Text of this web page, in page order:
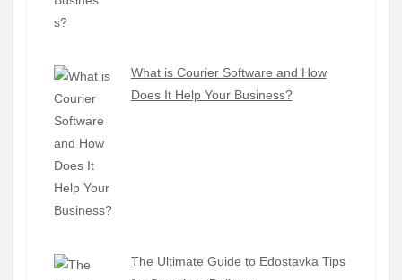
What is Courier Software and How
Does It Help Your Business?
The Ultimate Guide to Edostavka Tips